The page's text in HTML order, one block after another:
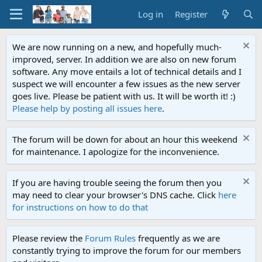
Log in Register
We are now running on a new, and hopefully much-
improved, server. In addition we are also on new forum
software. Any move entails a lot of technical details and I
suspect we will encounter a few issues as the new server
goes live. Please be patient with us. It will be worth it! :)
Please help by posting all issues here.
The forum will be down for about an hour this weekend
for maintenance. I apologize for the inconvenience.
If you are having trouble seeing the forum then you
may need to clear your browser's DNS cache. Click here
for instructions on how to do that
Please review the Forum Rules frequently as we are
constantly trying to improve the forum for our members